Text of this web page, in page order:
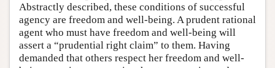
Abstractly described, these conditions of successful
agency are freedom and well-being. A prudent rational
agent who must have freedom and well-being will
assert a “prudential right claim” to them. Having
demanded that others respect her freedom and well-